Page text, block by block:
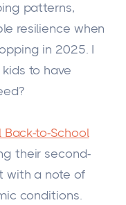
patterns,
resilience when
in 2025. I
to have
Back-to-School
their second-
with a note of
conditions.